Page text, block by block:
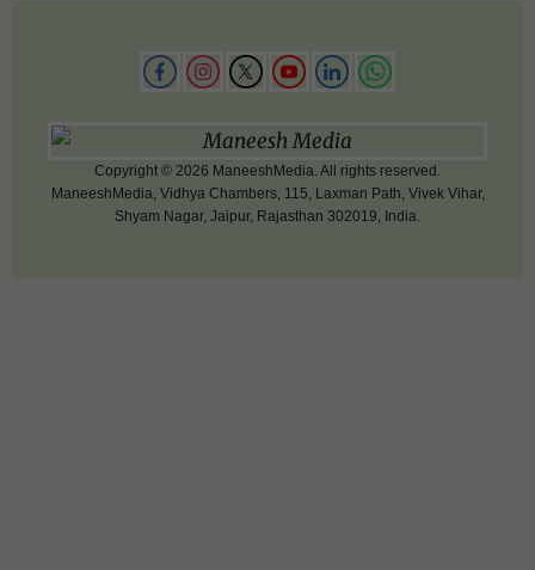
Copyright © 2026 ManeeshMedia. All rights reserved.
ManeeshMedia, Vidhya Chambers, 115, Laxman Path, Vivek Vihar,
Shyam Nagar, Jaipur, Rajasthan 302019, India.